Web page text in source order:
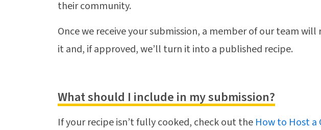
their community.
Once we receive your submission, a member of our team will
it and, if approved, we’ll turn it into a published recipe.
What should I include in my submission?
If your recipe isn’t fully cooked, check out the How to Host a